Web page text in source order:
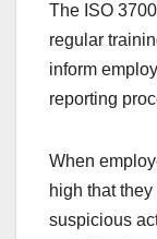
The ISO
regular
inform
reporting
When
high that
suspicious